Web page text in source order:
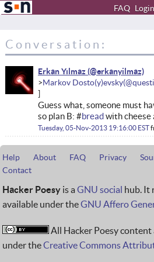
FAQ Login
Conversation:
Erkan Yılmaz
Markov Dosto(y)evsky
Guess what, someone must
so plan B: #breadwith cheese
Tuesday, 05-Nov-2013 19:16:00 EST
Help About FAQ Privacy
Contact
Hacker Poesy is a GNU social hub. It
available under theGNU Affero
All Hacker Poesy content
under theCreative Commons